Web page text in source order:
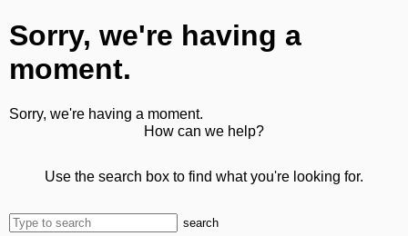
Sorry, we're having a
moment.
Sorry, we're having a moment.
How can we help?
Use the search box to find what you're looking for.
search